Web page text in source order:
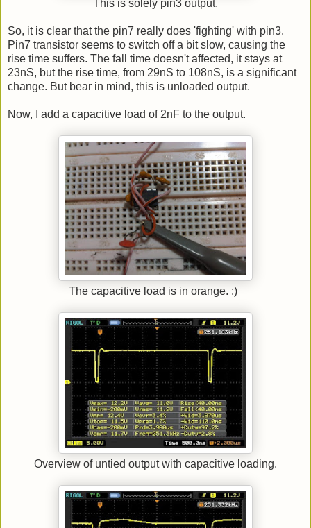
This is solely pin3 output.
So, it is clear that the pin7 really does 'fighting' with pin3.
Pin7 transistor seems to switch off a bit slow, causing the
rise time suffers. The fall time doesn't affected, it stays at
23nS, but the rise time, from 29nS to 108nS, is a significant
change. But bear in mind, this is unloaded output.
Now, I add a capacitive load of 2nF to the output.
The capacitive load is in orange. :)
Overview of untied output with capacitive loading.